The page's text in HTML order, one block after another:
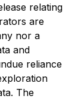
relating
are
nor a
and
reliance
The